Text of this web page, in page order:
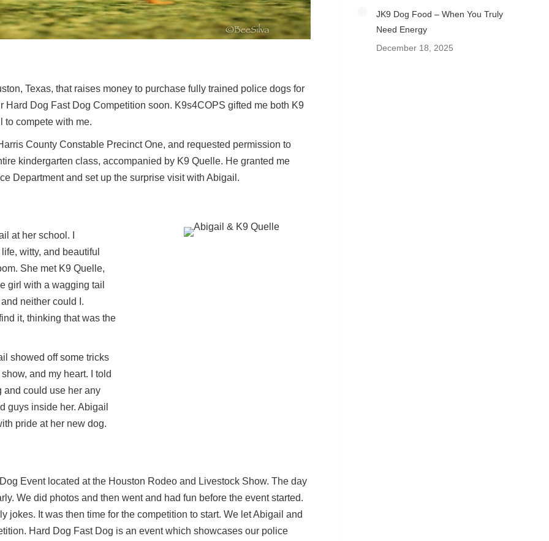
Texas, that raises money to purchase fully trained police dogs for
Dog Fast Dog Competition soon. K9s4COPS gifted me both K9
to compete with me.
County Constable Precinct One, and requested permission to
kindergarten class, accompanied by K9 Quelle. He granted me
Department and set up the surprise visit with Abigail.
at her school. I
witty, and beautiful
She met K9 Quelle,
girl with a wagging tail
neither could I.
it, thinking that was the
showed off some tricks
and my heart. I told
could use her any
guys inside her. Abigail
pride at her new dog.
Event located at the Houston Rodeo and Livestock Show. The day
We did photos and then went and had fun before the event started.
jokes. It was then time for the competition to start. We let Abigail and
Hard Dog Fast Dog is an event which showcases our police
JK9 Dog Food – When You Truly
Need Energy
December 18, 2025